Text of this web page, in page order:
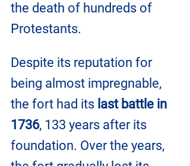
the death of hundreds of
Protestants.
Despite its reputation for
being almost impregnable,
the fort had its last battle in
1736, 133 years after its
foundation. Over the years,